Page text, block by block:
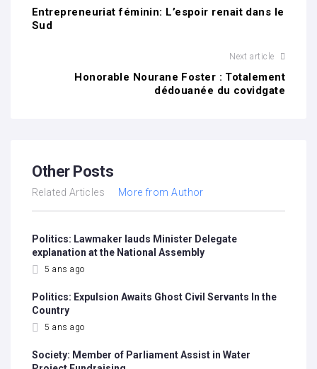
Entrepreneuriat féminin: L’espoir renait dans le
Sud
Next article
Honorable Nourane Foster : Totalement
dédouanée du covidgate
Other Posts
Related Articles More from Author
Politics: Lawmaker lauds Minister Delegate
explanation at the National Assembly
5 ans ago
Politics: Expulsion Awaits Ghost Civil Servants In the
Country
5 ans ago
Society: Member of Parliament Assist in Water